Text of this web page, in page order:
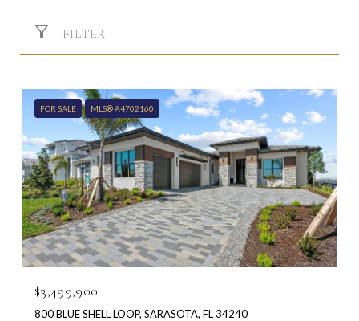
FILTER
FOR SALE MLS® A4702160
$3,499,900
800 BLUE SHELL LOOP, SARASOTA, FL 34240